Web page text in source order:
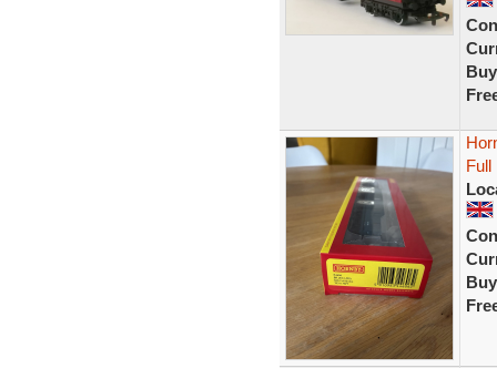
Full